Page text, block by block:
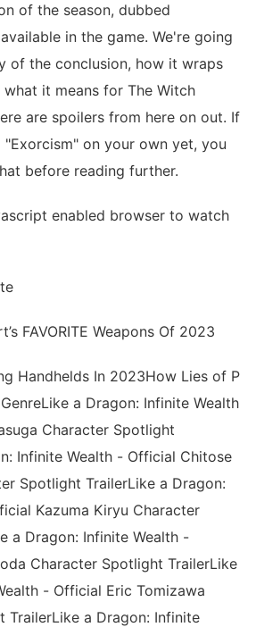
of the season, dubbed
in the game. We're going
of the conclusion, how it wraps
what it means for The Witch
are spoilers from here on out. If
on your own yet, you
before reading further.
enabled browser to watch
FAVORITE Weapons Of 2023
In 2023How Lies of P
a Dragon: Infinite Wealth
Character Spotlight
Infinite Wealth - Official Chitose
Spotlight TrailerLike a Dragon:
Kazuma Kiryu Character
a Dragon: Infinite Wealth -
Character Spotlight TrailerLike
- Official Eric Tomizawa
TrailerLike a Dragon: Infinite